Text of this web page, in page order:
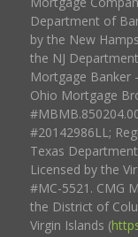
Department of
by the New
the NJ
Mortgage Banker
Ohio Mortgage
#20142986LL;
Texas
Licensed by the
#MC-5521. CMG
the District of
Virgin Islands (